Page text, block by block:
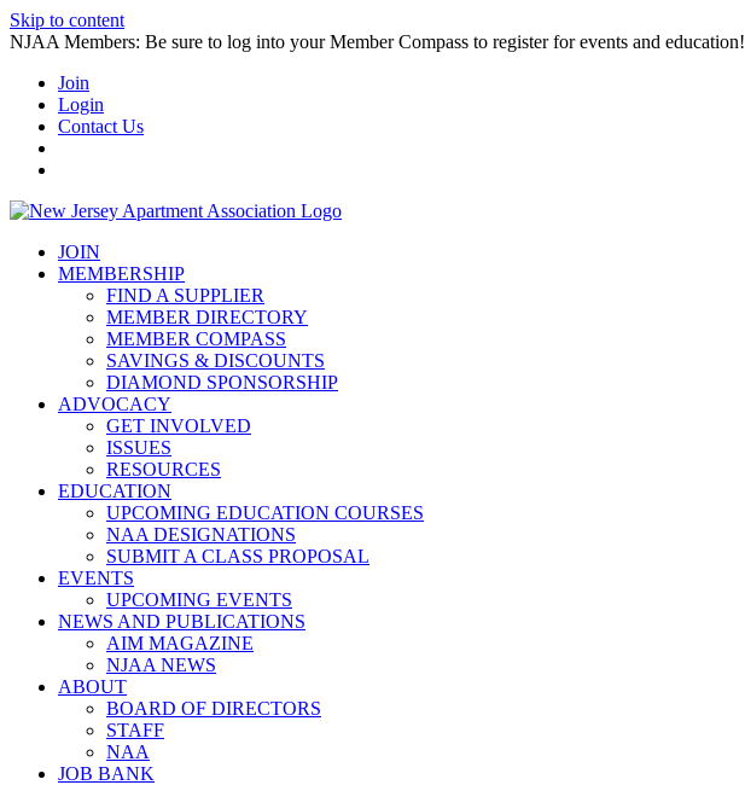
Skip to content
NJAA Members: Be sure to log into your Member Compass to register for events and education!
Join
Login
Contact Us
JOIN
MEMBERSHIP
FIND A SUPPLIER
MEMBER DIRECTORY
MEMBER COMPASS
SAVINGS & DISCOUNTS
DIAMOND SPONSORSHIP
ADVOCACY
GET INVOLVED
ISSUES
RESOURCES
EDUCATION
UPCOMING EDUCATION COURSES
NAA DESIGNATIONS
SUBMIT A CLASS PROPOSAL
EVENTS
UPCOMING EVENTS
NEWS AND PUBLICATIONS
AIM MAGAZINE
NJAA NEWS
ABOUT
BOARD OF DIRECTORS
STAFF
NAA
JOB BANK